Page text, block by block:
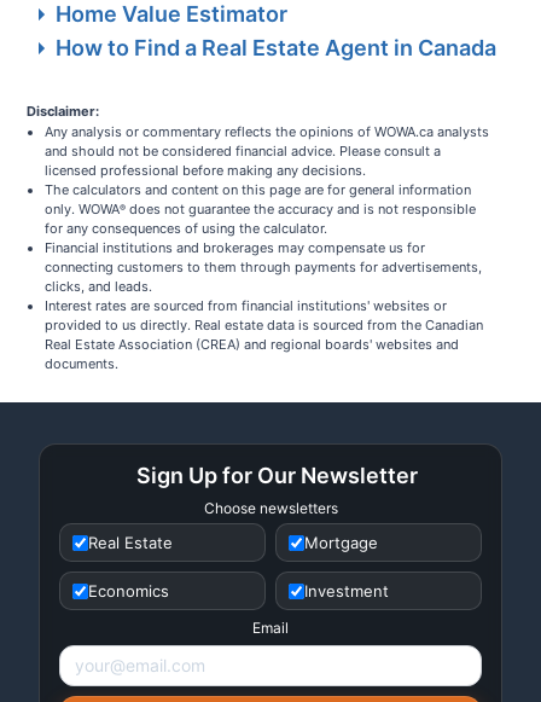
Home Value Estimator
How to Find a Real Estate Agent in Canada
Disclaimer:
Any analysis or commentary reflects the opinions of WOWA.ca analysts
and should not be considered financial advice. Please consult a
licensed professional before making any decisions.
The calculators and content on this page are for general information
only. WOWA® does not guarantee the accuracy and is not responsible
for any consequences of using the calculator.
Financial institutions and brokerages may compensate us for
connecting customers to them through payments for advertisements,
clicks, and leads.
Interest rates are sourced from financial institutions' websites or
provided to us directly. Real estate data is sourced from the Canadian
Real Estate Association (CREA) and regional boards' websites and
documents.
Sign Up for Our Newsletter
Choose newsletters
Real Estate Mortgage
Economics Investment
Email